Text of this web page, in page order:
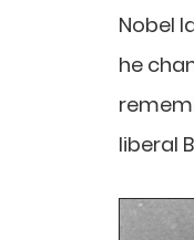
Nobel
he
liberal